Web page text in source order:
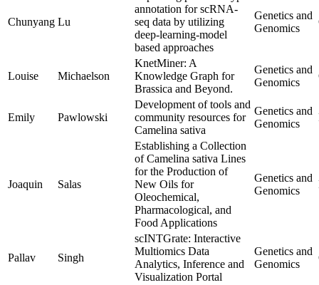
Chunyang Lu
annotation for scRNA-
seq data by utilizing
deep-learning-model
based approaches
Genetics and
Genomics
Louise Michaelson
KnetMiner: A
Knowledge Graph for
Brassica and Beyond.
Genetics and
Genomics
Emily Pawlowski
Development of tools and
community resources for
Camelina sativa
Genetics and
Genomics
Joaquin Salas
Establishing a Collection
of Camelina sativa Lines
for the Production of
New Oils for
Oleochemical,
Pharmacological, and
Food Applications
Genetics and
Genomics
Pallav Singh
scINTGrate: Interactive
Multiomics Data
Analytics, Inference and
Visualization Portal
Genetics and
Genomics